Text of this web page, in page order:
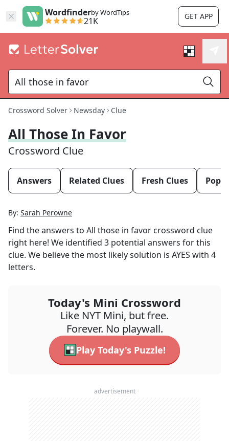
Wordfinderby WordTips
21K GET APP
Crossword Solver Newsday Clue
All Those In Favor
Crossword Clue
Answers Related Clues Fresh Clues
By: Sarah Perowne
Find the answers to All those in favor crossword clue
right here! We identified 3 potential answers for this
clue. We believe the most likely solution is AYES with 4
letters.
Today's Mini Crossword
Like NYT Mini, but free.
Forever. No playwall.
Play Today's Puzzle!
advertisement